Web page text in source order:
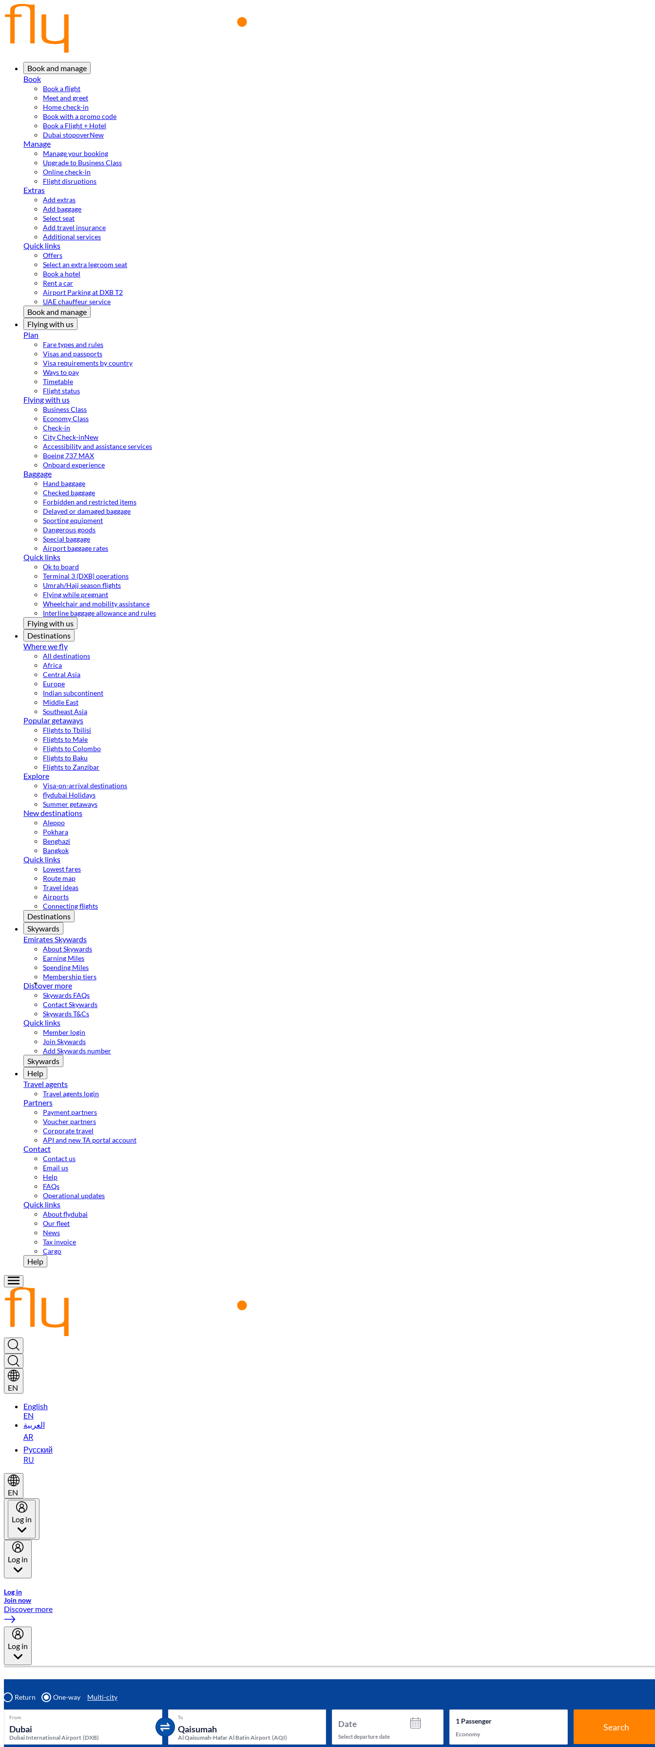
Book and manage
Book
Book a flight
Meet and greet
Home check-in
Book with a promo code
Book a Flight + Hotel
Dubai stopoverNew
Manage
Manage your booking
Upgrade to Business Class
Online check-in
Flight disruptions
Extras
Add extras
Add baggage
Select seat
Add travel insurance
Additional services
Quick links
Offers
Select an extra legroom seat
Book a hotel
Rent a car
Airport Parking at DXB T2
UAE chauffeur service
Book and manage
Flying with us
Plan
Fare types and rules
Visas and passports
Visa requirements by country
Ways to pay
Timetable
Flight status
Flying with us
Business Class
Economy Class
Check-in
City Check-inNew
Accessibility and assistance services
Boeing 737 MAX
Onboard experience
Baggage
Hand baggage
Checked baggage
Forbidden and restricted items
Delayed or damaged baggage
Sporting equipment
Dangerous goods
Special baggage
Airport baggage rates
Quick links
Ok to board
Terminal 3 (DXB) operations
Umrah/Hajj season flights
Flying while pregnant
Wheelchair and mobility assistance
Interline baggage allowance and rules
Flying with us
Destinations
Where we fly
All destinations
Africa
Central Asia
Europe
Indian subcontinent
Middle East
Southeast Asia
Popular getaways
Flights to Tbilisi
Flights to Male
Flights to Colombo
Flights to Baku
Flights to Zanzibar
Explore
Visa-on-arrival destinations
flydubai Holidays
Summer getaways
New destinations
Aleppo
Pokhara
Benghazi
Bangkok
Quick links
Lowest fares
Route map
Travel ideas
Airports
Connecting flights
Destinations
Skywards
Emirates Skywards
About Skywards
Earning Miles
Spending Miles
Membership tiers
Discover more
Skywards FAQs
Contact Skywards
Skywards T&Cs
Quick links
Member login
Join Skywards
Add Skywards number
Skywards
Help
Travel agents
Travel agents login
Partners
Payment partners
Voucher partners
Corporate travel
API and new TA portal account
Contact
Contact us
Email us
Help
FAQs
Operational updates
Quick links
About flydubai
Our fleet
News
Tax invoice
Cargo
Help
EN
English
EN
العربية
AR
Русский
RU
EN
Log in
Log in
Log in
Join now
Discover more
Log in
Return One-way Multi-city
From
Dubai International Airport (DXB)
To
Al Qaisumah-Hafar Al Batin Airport (AQI)
Date
Select departure date
1Passenger
Economy
Search